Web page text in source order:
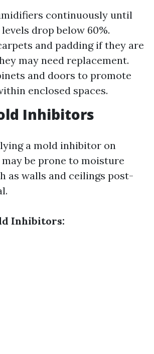
continuously until
drop below 60%.
and padding if they are
may need replacement.
and doors to promote
enclosed spaces.
Inhibitors
a mold inhibitor on
be prone to moisture
as walls and ceilings post-
Inhibitors: